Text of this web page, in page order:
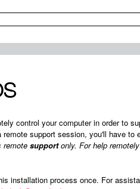
control your computer in order to
support session, you'll have to
remote supportonly. For help remotely
installation process once. For